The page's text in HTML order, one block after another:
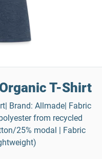
T-Shirt
Brand: Allmade| Fabric
from recycled
25% modal | Fabric